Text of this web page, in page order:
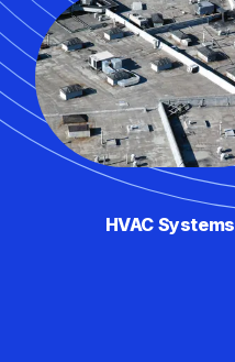
HVAC Systems